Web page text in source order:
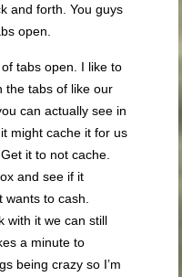
and forth. You guys
open.
tabs open. I like to
the tabs of like our
can actually see in
might cache it for us
it to not cache.
and see if it
to cash.
with it we can still
a minute to
being crazy so I’m